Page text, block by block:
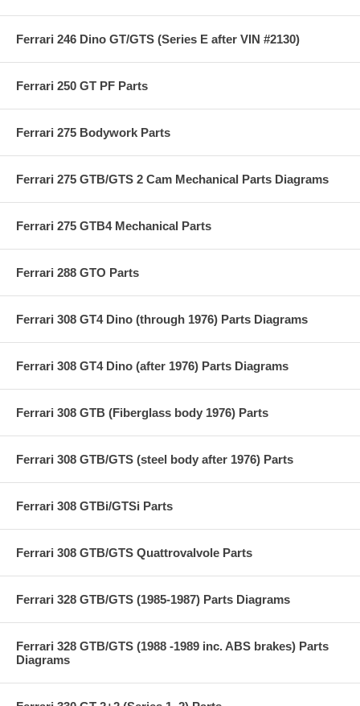
Ferrari 246 Dino GT/GTS (Series E after VIN #2130)
Ferrari 250 GT PF Parts
Ferrari 275 Bodywork Parts
Ferrari 275 GTB/GTS 2 Cam Mechanical Parts Diagrams
Ferrari 275 GTB4 Mechanical Parts
Ferrari 288 GTO Parts
Ferrari 308 GT4 Dino (through 1976) Parts Diagrams
Ferrari 308 GT4 Dino (after 1976) Parts Diagrams
Ferrari 308 GTB (Fiberglass body 1976) Parts
Ferrari 308 GTB/GTS (steel body after 1976) Parts
Ferrari 308 GTBi/GTSi Parts
Ferrari 308 GTB/GTS Quattrovalvole Parts
Ferrari 328 GTB/GTS (1985-1987) Parts Diagrams
Ferrari 328 GTB/GTS (1988 -1989 inc. ABS brakes) Parts
Diagrams